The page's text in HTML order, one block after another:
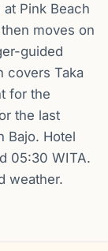
Pink Beach
moves on
guided
covers Taka
for the
the last
Bajo. Hotel
05:30 WITA.
weather.